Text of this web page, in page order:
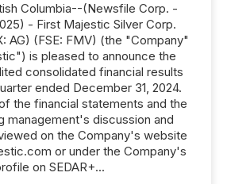
Columbia--(Newsfile Corp. -
- First Majestic Silver Corp.
AG) (FSE: FMV) (the "Company"
is pleased to announce the
consolidated financial results
ended December 31, 2024.
the financial statements and the
management's discussion and
on the Company's website
or under the Company's
on SEDAR+...